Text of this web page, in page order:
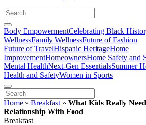
Body EmpowermentCelebrating Black
WellnessFamily WellnessFuture of Fashion
Future of TravelHispanic HeritageHome
ImprovementHomeownersHome Safety and
Mental HealthNext-Gen EssentialsSummer
Health and SafetyWomen in Sports
Home » Breakfast » What Kids Really
Relationship With Food
Breakfast